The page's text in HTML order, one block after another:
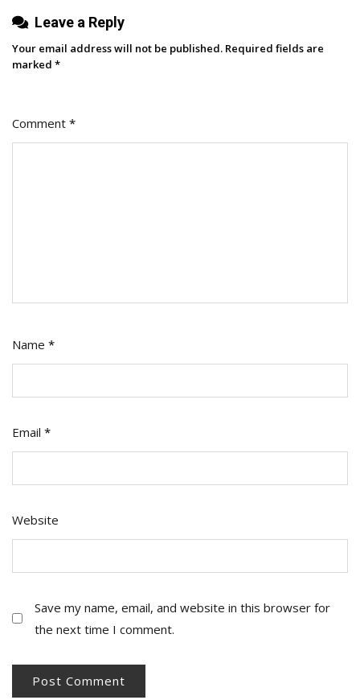
Leave a Reply
Your email address will not be published. Required fields are
marked *
Comment *
Name *
Email *
Website
Save my name, email, and website in this browser for
the next time I comment.